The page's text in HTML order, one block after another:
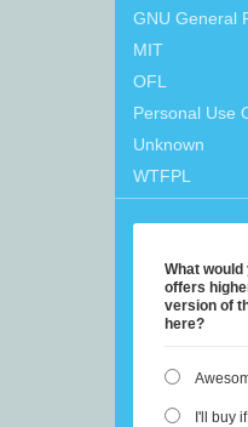
GNU General
MIT
OFL
Personal Use
Unknown
WTFPL
What
offers
version of
here?
I'll buy